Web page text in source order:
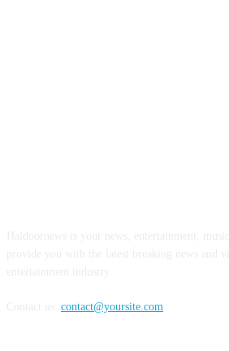
contact@yoursite.com